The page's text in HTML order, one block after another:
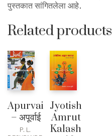
पुस्तकात सांगितलेला आहे.
Related products
Apurvai
– अपूर्वाई
P. L.
Jyotish
Amrut
Kalash